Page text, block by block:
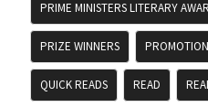
PRIME MINISTERS LITERARY
PRIZE WINNERS PROMOTION
QUICK READS READ